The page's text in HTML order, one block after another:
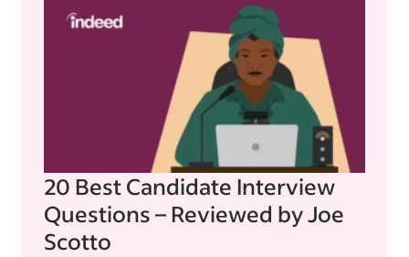
20 Best Candidate Interview
Questions – Reviewed by Joe
Scotto